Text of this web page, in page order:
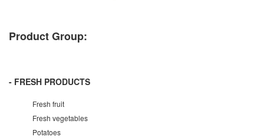
Product Group:
- FRESH PRODUCTS
Fresh fruit
Fresh vegetables
Potatoes